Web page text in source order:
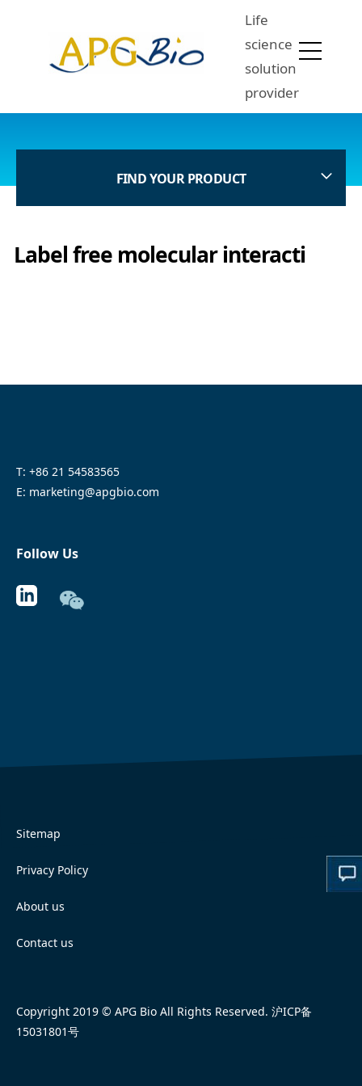
Life
science
solution
provider
FIND YOUR PRODUCT
Label free molecular interacti
T: +86 21 54583565
E: marketing@apgbio.com
Follow Us
Sitemap
Privacy Policy
About us
Contact us
Copyright 2019 © APG Bio All Rights Reserved. 沪ICP备
15031801号